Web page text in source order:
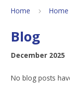
Home Home
Blog
December 2025
No blog posts